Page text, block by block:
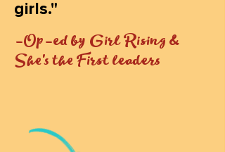
girls."
-Op-ed by Girl Rising &
She's the First leaders